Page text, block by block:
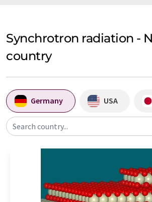
Synchrotron radiation -
country
Germany USA
Search country...